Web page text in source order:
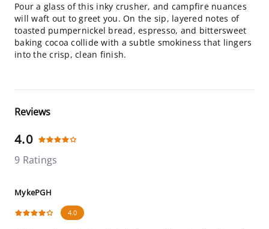
Pour a glass of this inky crusher, and campfire nuances
will waft out to greet you. On the sip, layered notes of
toasted pumpernickel bread, espresso, and bittersweet
baking cocoa collide with a subtle smokiness that lingers
into the crisp, clean finish.
Reviews
4.0
9 Ratings
MykePGH
4.0